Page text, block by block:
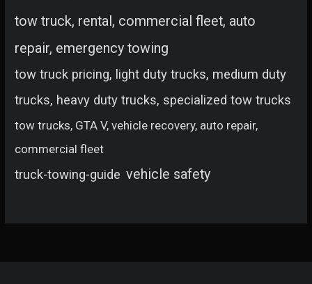
tow truck, rental, commercial fleet, auto
repair, emergency towing
tow truck pricing, light duty trucks, medium duty
trucks, heavy duty trucks, specialized tow trucks
tow trucks, GTA V, vehicle recovery, auto repair,
commercial fleet
truck-towing-guide vehicle safety